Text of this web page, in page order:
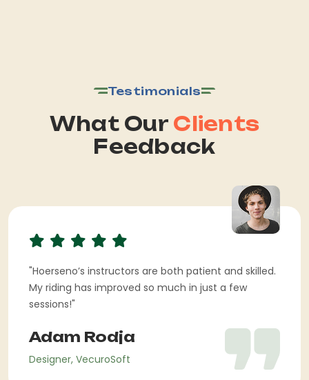
Testimonials
What Our Clients
Feedback
"Hoerseno’s instructors are both patient and skilled.
My riding has improved so much in just a few
sessions!"
Adam Rodja
Designer, VecuroSoft